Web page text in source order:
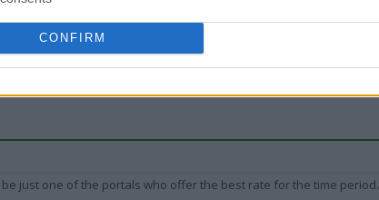
CONFIRM
just one of the portals who offer the best rate for the time period.